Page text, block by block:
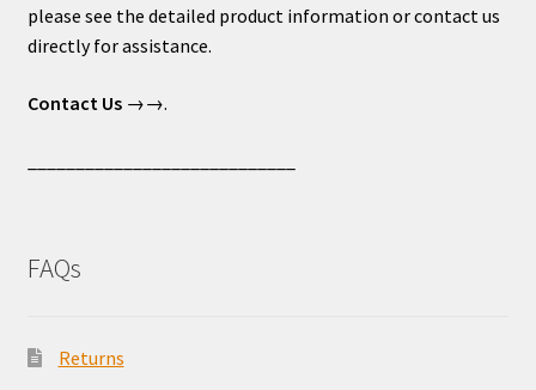
please see the detailed product information or contact us
directly for assistance.
Contact Us→→.
FAQs
Returns